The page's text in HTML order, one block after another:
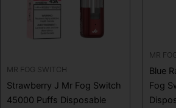
MR FOG SWITCH
Strawberry J Mr Fog Switch
45000 Puffs Disposable
MR
Blue
Fog